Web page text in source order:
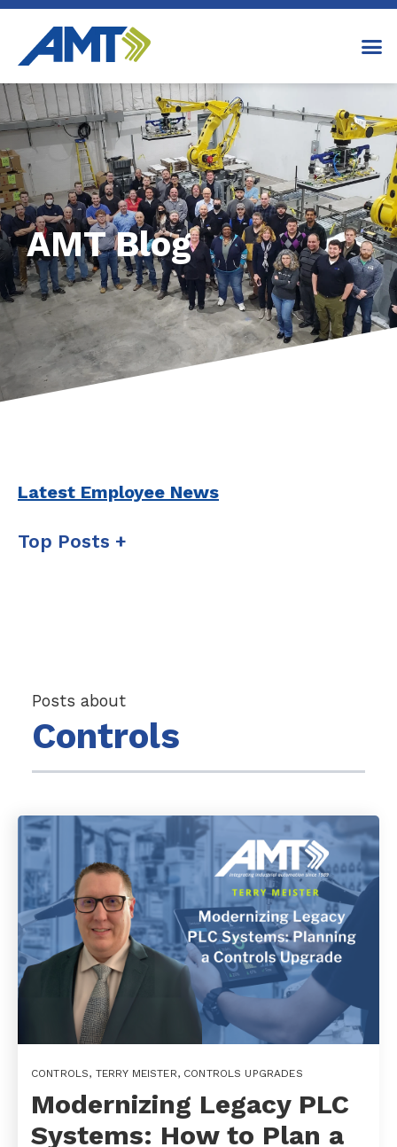
AMT Blog
Posts about
Controls
CONTROLS, TERRY MEISTER, CONTROLS UPGRADES
Modernizing Legacy PLC
Systems: How to Plan a
Latest Employee News
Top Posts